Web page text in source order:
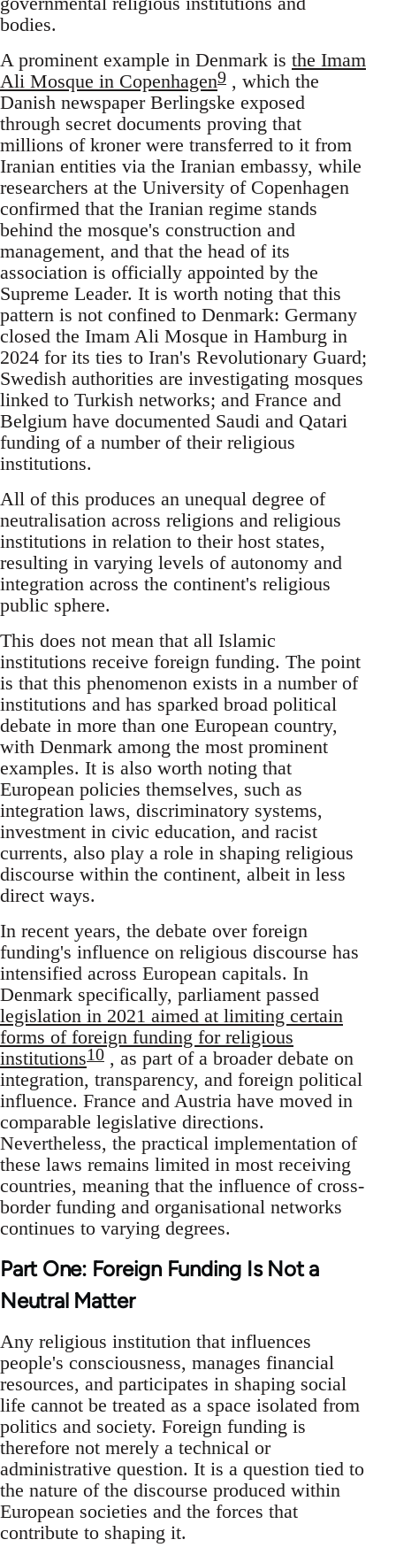
bodies.
A prominent example in Denmark is the Imam
Ali Mosque in Copenhagen9 , which the
Danish newspaper Berlingske exposed
through secret documents proving that
millions of kroner were transferred to it from
Iranian entities via the Iranian embassy, while
researchers at the University of Copenhagen
confirmed that the Iranian regime stands
behind the mosque's construction and
management, and that the head of its
association is officially appointed by the
Supreme Leader. It is worth noting that this
pattern is not confined to Denmark: Germany
closed the Imam Ali Mosque in Hamburg in
2024 for its ties to Iran's Revolutionary Guard;
Swedish authorities are investigating mosques
linked to Turkish networks; and France and
Belgium have documented Saudi and Qatari
funding of a number of their religious
institutions.
All of this produces an unequal degree of
neutralisation across religions and religious
institutions in relation to their host states,
resulting in varying levels of autonomy and
integration across the continent's religious
public sphere.
This does not mean that all Islamic
institutions receive foreign funding. The point
is that this phenomenon exists in a number of
institutions and has sparked broad political
debate in more than one European country,
with Denmark among the most prominent
examples. It is also worth noting that
European policies themselves, such as
integration laws, discriminatory systems,
investment in civic education, and racist
currents, also play a role in shaping religious
discourse within the continent, albeit in less
direct ways.
In recent years, the debate over foreign
funding's influence on religious discourse has
intensified across European capitals. In
Denmark specifically, parliament passed
legislation in 2021 aimed at limiting certain
forms of foreign funding for religious
institutions10 , as part of a broader debate on
integration, transparency, and foreign political
influence. France and Austria have moved in
comparable legislative directions.
Nevertheless, the practical implementation of
these laws remains limited in most receiving
countries, meaning that the influence of cross-
border funding and organisational networks
continues to varying degrees.
Part One: Foreign Funding Is Not a
Neutral Matter
Any religious institution that influences
people's consciousness, manages financial
resources, and participates in shaping social
life cannot be treated as a space isolated from
politics and society. Foreign funding is
therefore not merely a technical or
administrative question. It is a question tied to
the nature of the discourse produced within
European societies and the forces that
contribute to shaping it.